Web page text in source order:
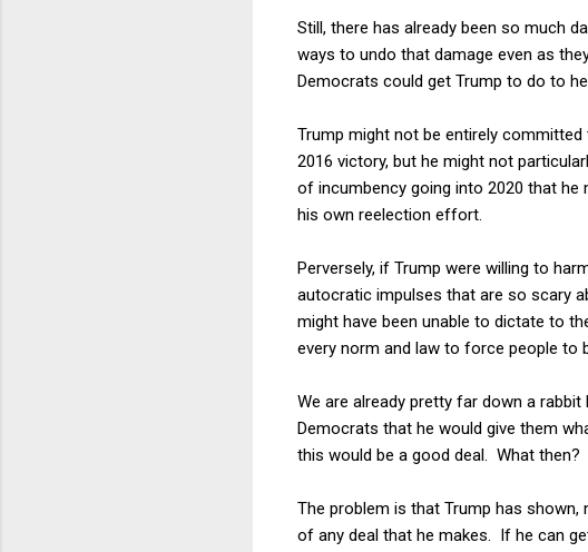
Still, there has already been so much
ways to undo that damage even as
Democrats could get Trump to do to
Trump might not be entirely
2016 victory, but he might not
of incumbency going into 2020 that he
his own reelection effort.
Perversely, if Trump were willing to
autocratic impulses that are so scary
might have been unable to dictate to
every norm and law to force people to
We are already pretty far down a
Democrats that he would give them
this would be a good deal. What then?
The problem is that Trump has
of any deal that he makes. If he can